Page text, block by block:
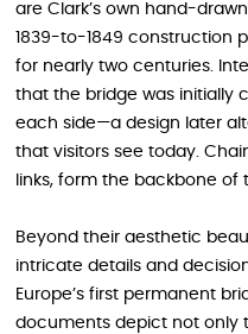
are Clark’s own hand-
1839-to-1849 construction
for nearly two centuries.
that the bridge was initially
each side—a design later
that visitors see today.
links, form the backbone of
Beyond their aesthetic
intricate details and
Europe’s first permanent
documents depict not only